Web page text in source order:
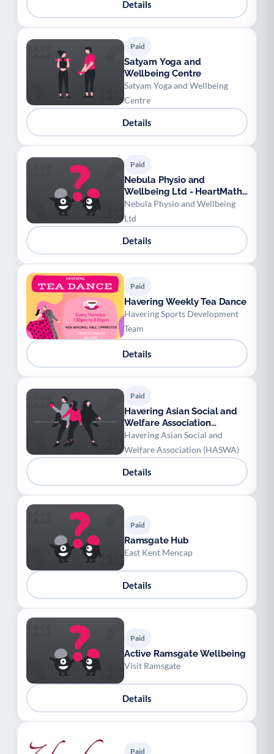
Details
Paid
Satyam Yoga and
Wellbeing Centre
Satyam Yoga and Wellbeing
Centre
Details
Paid
Nebula Physio and
Wellbeing Ltd - HeartMath
Techniques
Nebula Physio and Wellbeing
Ltd
Details
Paid
Havering Weekly Tea Dance
Havering Sports Development
Team
Details
Paid
Havering Asian Social and
Welfare Association
(HASWA) - Children
Bollywood/Bhangra Class
Havering Asian Social and
Welfare Association (HASWA)
Details
Paid
Ramsgate Hub
East Kent Mencap
Details
Paid
Active Ramsgate Wellbeing
Visit Ramsgate
Details
Paid